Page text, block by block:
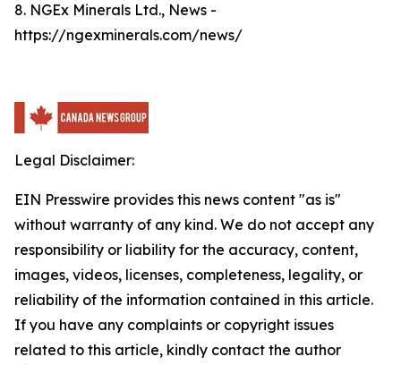
8. NGEx Minerals Ltd., News -
https://ngexminerals.com/news/
Legal Disclaimer:
EIN Presswire provides this news content "as is"
without warranty of any kind. We do not accept any
responsibility or liability for the accuracy, content,
images, videos, licenses, completeness, legality, or
reliability of the information contained in this article.
If you have any complaints or copyright issues
related to this article, kindly contact the author